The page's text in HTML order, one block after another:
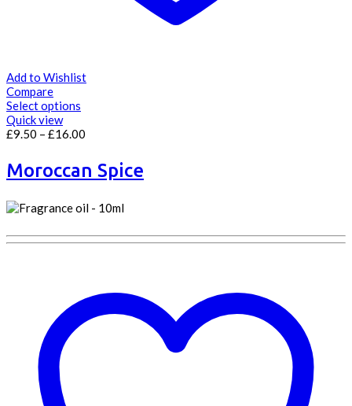
Add to Wishlist
Compare
Select options
Quick view
£9.50 – £16.00
£9.50
through
Moroccan Spice